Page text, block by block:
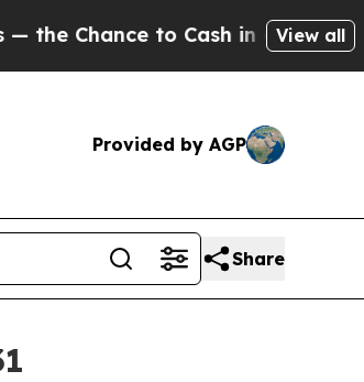
to Cash in on PubliclyView all
Provided by AGP
Share